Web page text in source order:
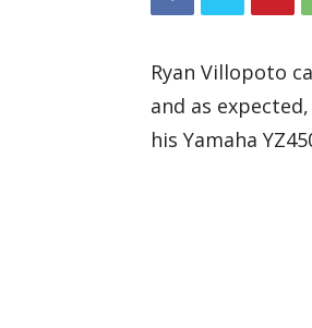
Ryan Villopoto
and as
his Yamaha